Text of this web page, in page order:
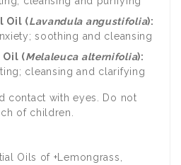
Oil (Lavandula angustifolia):
soothing and cleansing
Oil (Melaleuca alternifolia):
cleansing and clarifying
contact with eyes. Do not
of children.
Oils of +Lemongrass,